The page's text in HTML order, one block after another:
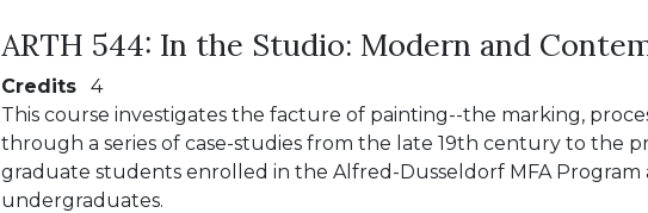
ARTH 544: In the Studio: Modern and
Credits
4
This course investigates the facture of painting--the marking,
through a series of case-studies from the late 19th century to the
graduate students enrolled in the Alfred-Dusseldorf MFA Program
undergraduates.